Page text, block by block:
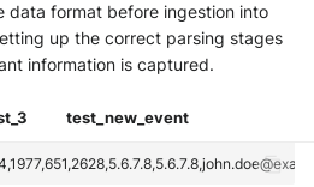
data format before ingestion into
up the correct parsing stages
information is captured.
test_new_event